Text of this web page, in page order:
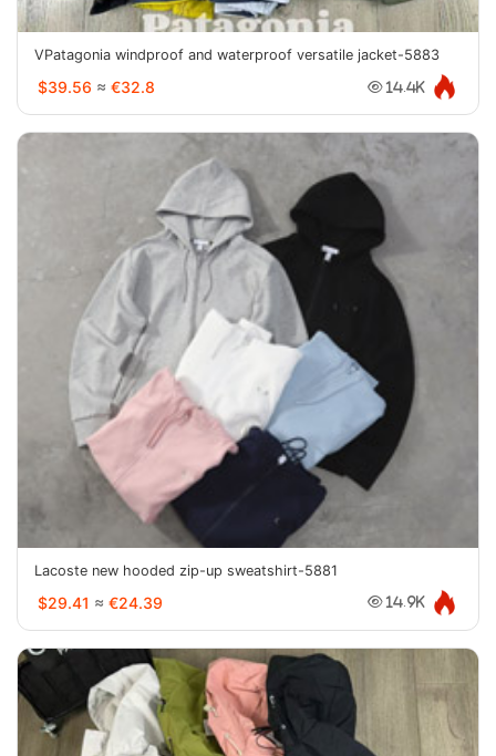
VPatagonia windproof and waterproof versatile jacket-5883
$39.56 ≈ €32.8 14.4K
Lacoste new hooded zip-up sweatshirt-5881
$29.41 ≈ €24.39 14.9K